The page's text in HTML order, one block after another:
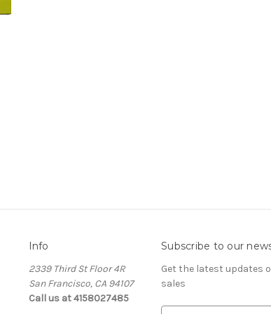
Info
2339 Third St Floor 4R
San Francisco, CA 94107
Call us at 4158027485
Subscribe to our
Get the latest updates
sales